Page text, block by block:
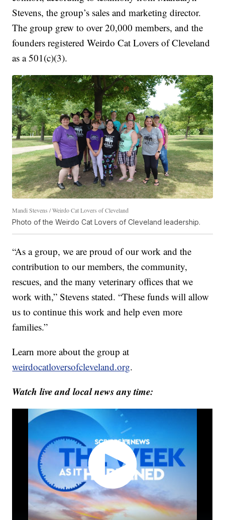
Stevens, the group’s sales and marketing director.
The group grew to over 20,000 members, and the
founders registered Weirdo Cat Lovers of Cleveland
as a 501(c)(3).
Mandi Stevens / Weirdo Cat Lovers of Cleveland
Photo of the Weirdo Cat Lovers of Cleveland leadership.
“As a group, we are proud of our work and the
contribution to our members, the community,
rescues, and the many veterinary offices that we
work with,” Stevens stated. “These funds will allow
us to continue this work and help even more
families.”
Learn more about the group at
weirdocatloversofcleveland.org.
Watch live and local news any time: